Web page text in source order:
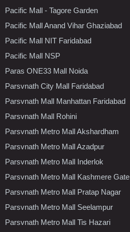
Pacific Mall - Tagore Garden
Pacific Mall Anand Vihar Ghaziabad
Pacific Mall NIT Faridabad
Pacific Mall NSP
Paras ONE33 Mall Noida
Parsvnath City Mall Faridabad
Parsvnath Mall Manhattan Faridabad
Parsvnath Mall Rohini
Parsvnath Metro Mall Akshardham
Parsvnath Metro Mall Azadpur
Parsvnath Metro Mall Inderlok
Parsvnath Metro Mall Kashmere Gate
Parsvnath Metro Mall Pratap Nagar
Parsvnath Metro Mall Seelampur
Parsvnath Metro Mall Tis Hazari